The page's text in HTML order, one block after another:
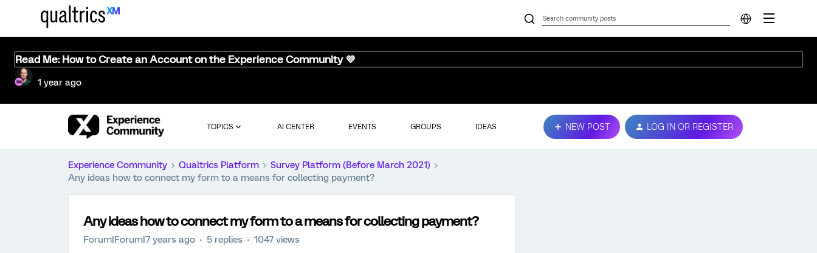
Read Me: How to Create an Account on the Experience Community 💜
1 year ago
TOPICS AI CENTER EVENTS GROUPS IDEAS NEW POST LOG IN OR REGISTER
Experience Community Qualtrics Platform
Survey Platform (Before March 2021)
Any ideas how to connect my form to a means for collecting payment?
Any ideas how to connect my form to a means for collecting payment?
Forum|Forum|7 years ago 5 replies 1047 views